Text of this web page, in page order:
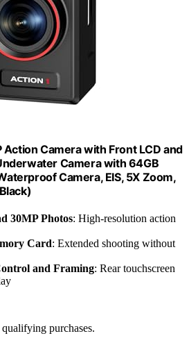
Action Camera with Front LCD and
Camera with 64GB
Camera, EIS, 5X Zoom,
30MP Photos: High-resolution action
Card: Extended shooting without
and Framing: Rear touchscreen
purchases.